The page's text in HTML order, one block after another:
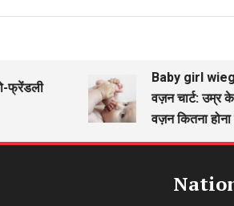
Baby girl wieght
वज़न चार्ट: उम्र के
वज़न कितना होना